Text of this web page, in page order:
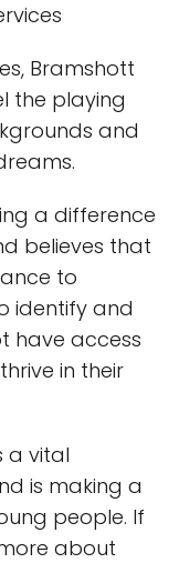
Bramshott
the playing
and
a difference
believes that
to
identify and
have access
in their
a vital
is making a
people. If
about